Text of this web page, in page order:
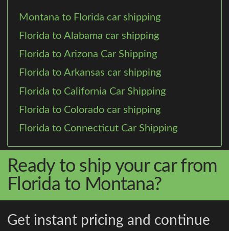
Montana to Florida car shipping
Florida to Alabama car shipping
Florida to Arizona Car Shipping
Florida to Arkansas car shipping
Florida to California Car Shipping
Florida to Colorado car shipping
Florida to Connecticut Car Shipping
Ready to ship your car from
Florida to Montana?
Get instant pricing and continue